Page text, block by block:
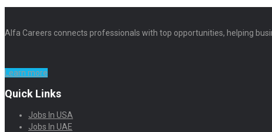
Alfa Careers connects professionals with top opportunities, helping
Learn more
Quick Links
Jobs In USA
Jobs In UAE